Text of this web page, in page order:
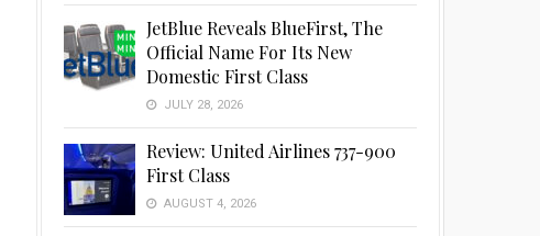
JetBlue Reveals BlueFirst, The
Official Name For Its New
Domestic First Class
JULY 28, 2026
Review: United Airlines 737-900
First Class
AUGUST 4, 2026